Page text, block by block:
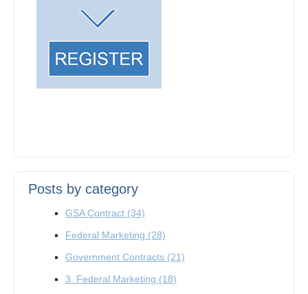
Posts by category
GSA Contract (34)
Federal Marketing (28)
Government Contracts (21)
3. Federal Marketing (18)